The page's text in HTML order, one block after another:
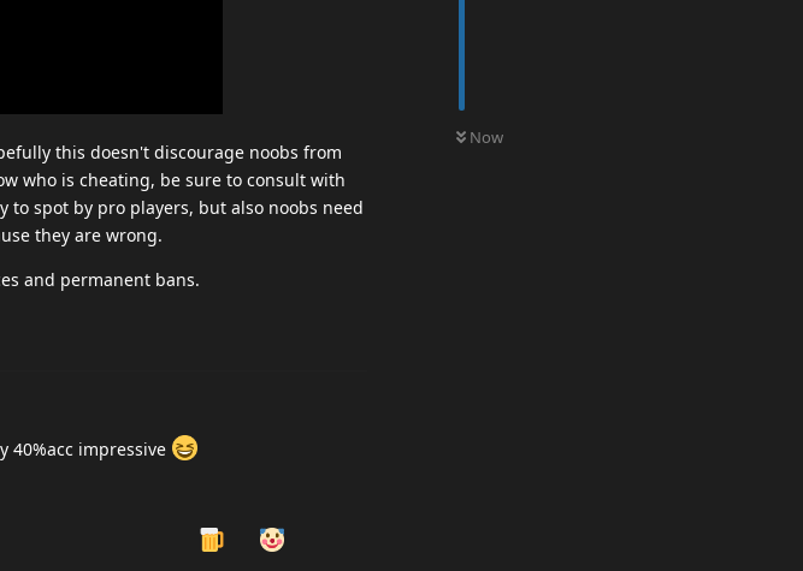
Now
this doesn't discourage noobs from
who is cheating, be sure to consult with
to spot by pro players, but also noobs need
they are wrong.
and permanent bans.
40%acc impressive